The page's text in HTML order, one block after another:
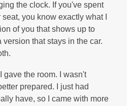
the clock. If you've spent
you know exactly what I
of you that shows up to
that stays in the car.
gave the room. I wasn't
prepared. I just had
have, so I came with more